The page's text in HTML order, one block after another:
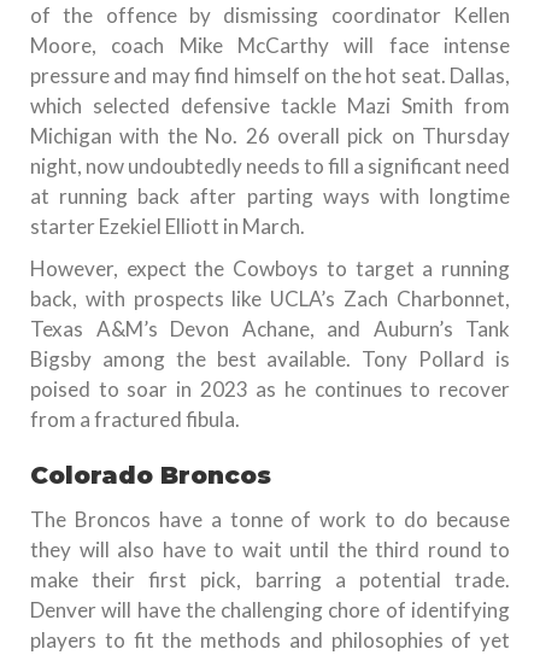
of the offence by dismissing coordinator Kellen
Moore, coach Mike McCarthy will face intense
pressure and may find himself on the hot seat. Dallas,
which selected defensive tackle Mazi Smith from
Michigan with the No. 26 overall pick on Thursday
night, now undoubtedly needs to fill a significant need
at running back after parting ways with longtime
starter Ezekiel Elliott in March.
However, expect the Cowboys to target a running
back, with prospects like UCLA’s Zach Charbonnet,
Texas A&M’s Devon Achane, and Auburn’s Tank
Bigsby among the best available. Tony Pollard is
poised to soar in 2023 as he continues to recover
from a fractured fibula.
Colorado Broncos
The Broncos have a tonne of work to do because
they will also have to wait until the third round to
make their first pick, barring a potential trade.
Denver will have the challenging chore of identifying
players to fit the methods and philosophies of yet